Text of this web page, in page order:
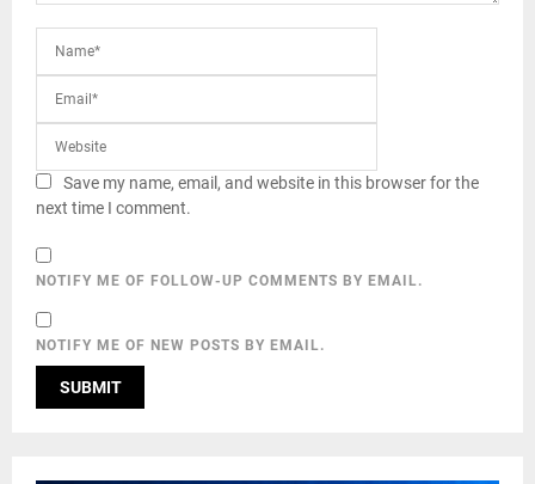
Save my name, email, and website in this browser for the
next time I comment.
NOTIFY ME OF FOLLOW-UP COMMENTS BY EMAIL.
NOTIFY ME OF NEW POSTS BY EMAIL.